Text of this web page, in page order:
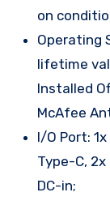
on
Operating
lifetime
Installed
McAfee
I/O Port: 1x
Type-C, 2x
DC-in;